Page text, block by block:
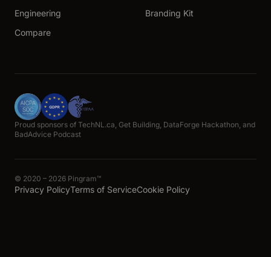
Engineering
Compare
Branding Kit
Proud sponsors of TechNL.ca, Get Building, DataForge Hackathon, and
BadAdvice Podcast
© 2020 – 2026 Pingram™
Privacy PolicyTerms of ServiceCookie Policy